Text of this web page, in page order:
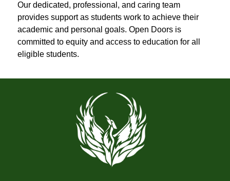
Our dedicated, professional, and caring team
provides support as students work to achieve their
academic and personal goals. Open Doors is
committed to equity and access to education for all
eligible students.